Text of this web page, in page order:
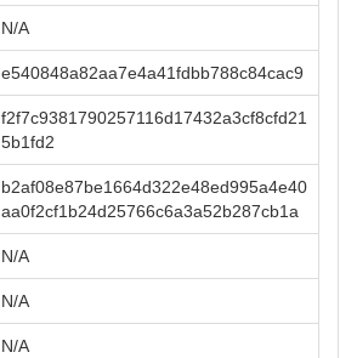
N/A
e540848a82aa7e4a41fdbb788c84cac9
f2f7c9381790257116d17432a3cf8cfd21
5b1fd2
b2af08e87be1664d322e48ed995a4e40
aa0f2cf1b24d25766c6a3a52b287cb1a
N/A
N/A
N/A